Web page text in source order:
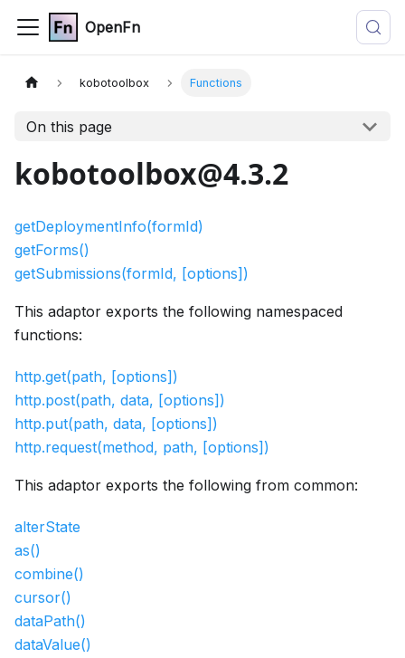
OpenFn
kobotoolbox Functions
On this page
kobotoolbox@4.3.2
getDeploymentInfo(formId)
getForms()
getSubmissions(formId, [options])
This adaptor exports the following namespaced
functions:
http.get(path, [options])
http.post(path, data, [options])
http.put(path, data, [options])
http.request(method, path, [options])
This adaptor exports the following from common:
alterState
as()
combine()
cursor()
dataPath()
dataValue()